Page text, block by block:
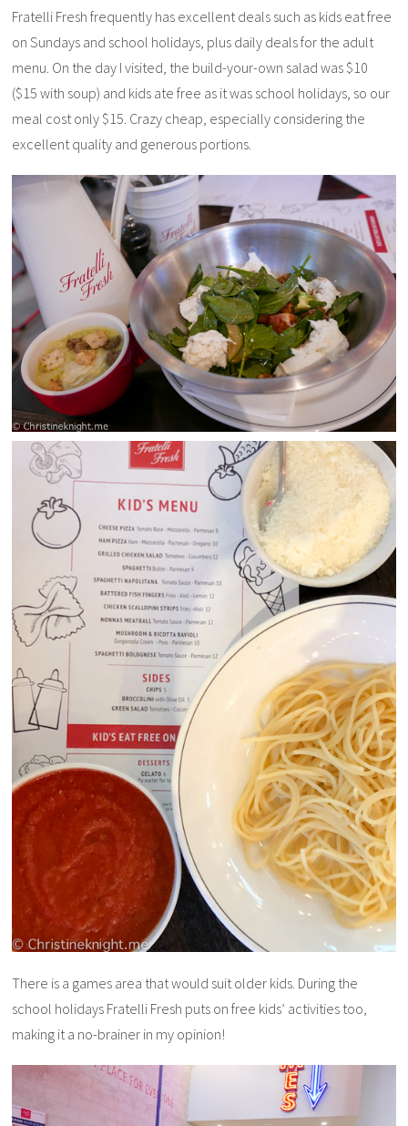
Fratelli Fresh frequently has excellent deals such as kids eat free
on Sundays and school holidays, plus daily deals for the adult
menu. On the day I visited, the build-your-own salad was $10
($15 with soup) and kids ate free as it was school holidays, so our
meal cost only $15. Crazy cheap, especially considering the
excellent quality and generous portions.
There is a games area that would suit older kids. During the
school holidays Fratelli Fresh puts on free kids’ activities too,
making it a no-brainer in my opinion!